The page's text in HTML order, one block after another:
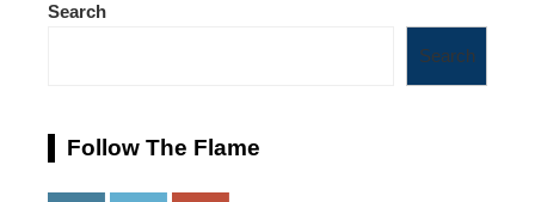
Search
Search
Follow The Flame